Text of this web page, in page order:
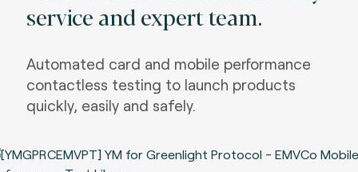
service and expert team.
Automated card and mobile performance
contactless testing to launch products
quickly, easily and safely.